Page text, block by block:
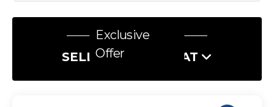
Exclusive
Offer
SELL US YOUR BOAT